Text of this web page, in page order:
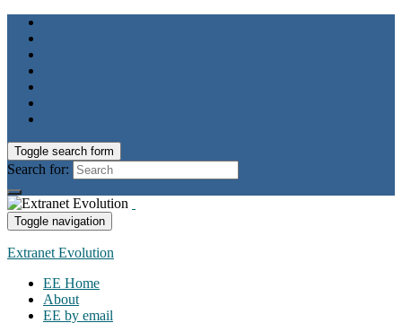
Toggle search form
Search for:
Toggle navigation
Extranet Evolution
EE Home
About
EE by email